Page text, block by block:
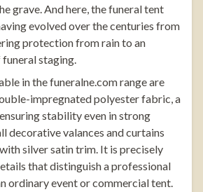
grave. And here, the funeral tent
evolved over the centuries from
protection from rain to an
staging.
in thefuneralne.comrange are
impregnated polyester fabric, a
stability even in strong
decorative valances and curtains
silver satin trim. It is precisely
that distinguish a professional
ordinary event or commercial tent.